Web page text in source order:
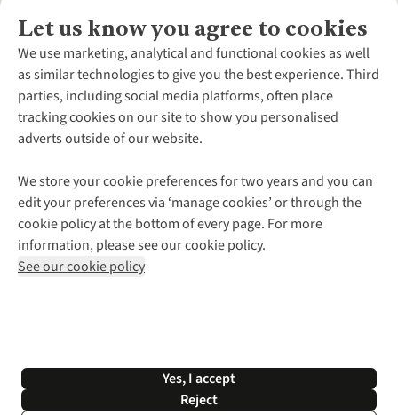
Let us know you agree to cookies
We use marketing, analytical and functional cookies as well
as similar technologies to give you the best experience. Third
parties, including social media platforms, often place
tracking cookies on our site to show you personalised
adverts outside of our website.
We store your cookie preferences for two years and you can
edit your preferences via ‘manage cookies’ or through the
cookie policy at the bottom of every page. For more
information, please see our cookie policy.
See our cookie policy
Yes, I accept
Reject
About Us
About Cotswold Outdoor
Environmental Criteria
Careers
Our Outdoor Partners
Explore More
Gender Pay Gap
Modern Slavery Statement
Press Releases
Customer Services
Contact Us
Help Centre
Delivery
Payment
Returns & Exchanges
Corporate & Group Sales
Gift Cards & eVouchers
Find a Store
Home Delivery
Click & Collect
Student Discount
Follow us for more outside
Shop with our sister sites
*Terms & Conditions | Privacy Policy | Cookie Policy |
© 2026 Cotswold Outdoor Group Ltd. All rights reserved.